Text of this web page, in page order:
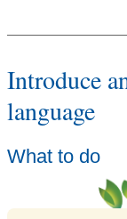
Introduce
language
What to do